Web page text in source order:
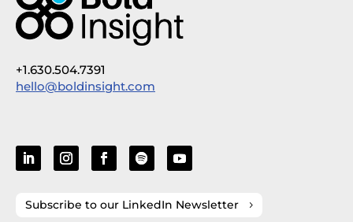
+1.630.504.7391
hello@boldinsight.com
Subscribe to our LinkedIn Newsletter